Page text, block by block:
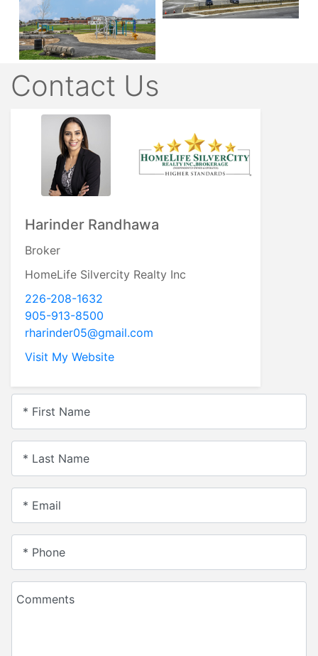
Contact Us
Harinder Randhawa
Broker
HomeLife Silvercity Realty Inc
226-208-1632
905-913-8500
rharinder05@gmail.com
Visit My Website
* First Name
* Last Name
* Email
* Phone
Comments